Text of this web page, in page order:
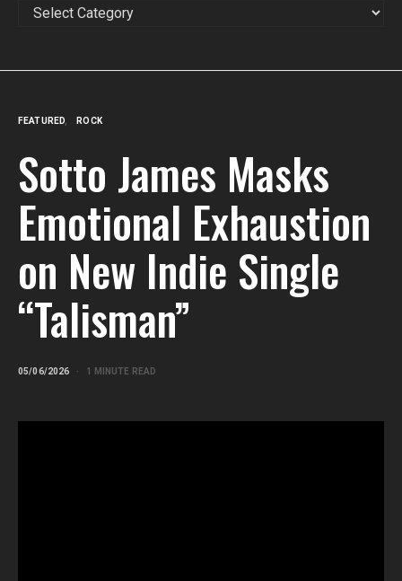
FEATURED ROCK
Sotto James Masks
Emotional Exhaustion
on New Indie Single
“Talisman”
05/06/2026 1 MINUTE READ